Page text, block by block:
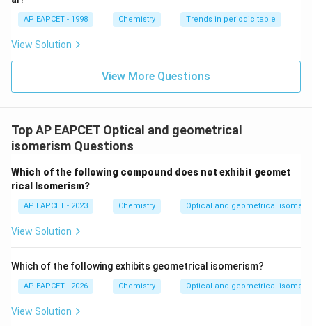
2-Butene is the molecule that exhibits geometrical
isomerism.
Final Answer:(B)
AP EAPCET - 1998 Chemistry Trends in periodic table
View Solution
View More Questions
Top AP EAPCET Optical and geometrical
isomerism Questions
Which of the following compound does not exhibit geomet
rical Isomerism?
AP EAPCET - 2023 Chemistry Optical and geometrical
View Solution
Which of the following exhibits geometrical isomerism?
AP EAPCET - 2026 Chemistry Optical and geometrical
View Solution